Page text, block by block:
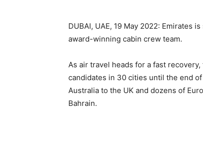
DUBAI, UAE, 19 May 2022: Emirates
award-winning cabin crew team.
As air travel heads for a fast
candidates in 30 cities until the end
Australia to the UK and dozens of
Bahrain.